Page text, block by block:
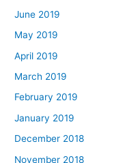
June 2019
May 2019
April 2019
March 2019
February 2019
January 2019
December 2018
November 2018